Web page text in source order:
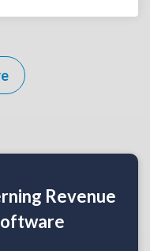
Revenue